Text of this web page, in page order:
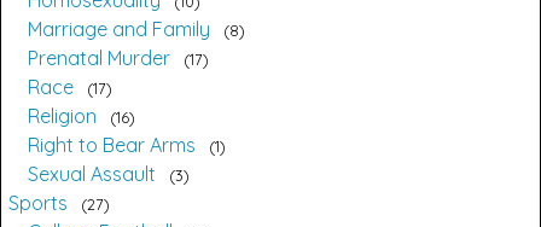
Marriage and Family 8
Prenatal Murder 17
Race 17
Religion 16
Right to Bear Arms 1
Sexual Assault 3
Sports 27